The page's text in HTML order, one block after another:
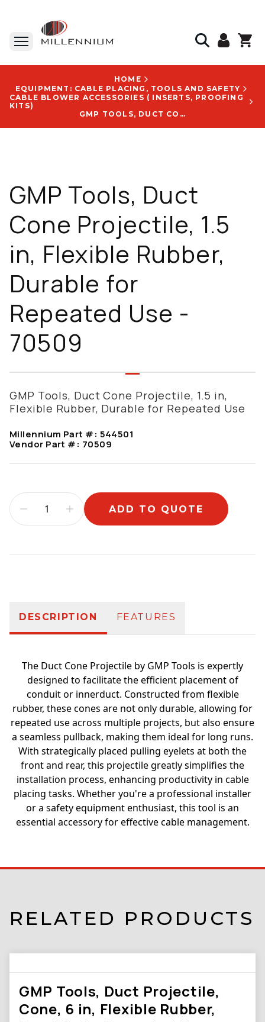
HOME
EQUIPMENT: CABLE PLACING, TOOLS AND SAFETY
CABLE BLOWER ACCESSORIES ( INSERTS, PROOFING
KITS)
GMP TOOLS, DUCT CONE PROJECTILE, 1.5 IN, FLEXIBLE RUBBER, DURABLE FOR REPEATED USE - 70509
GMP Tools, Duct
Cone Projectile, 1.5
in, Flexible Rubber,
Durable for
Repeated Use -
70509
GMP Tools, Duct Cone Projectile, 1.5 in,
Flexible Rubber, Durable for Repeated Use
Millennium Part #: 544501
Vendor Part #: 70509
ADD TO QUOTE
DESCRIPTION FEATURES
The Duct Cone Projectile by GMP Tools is expertly
designed to facilitate the efficient placement of
conduit or innerduct. Constructed from flexible
rubber, these cones are not only durable, allowing for
repeated use across multiple projects, but also ensure
a seamless pullback, making them ideal for long runs.
With strategically placed pulling eyelets at both the
front and rear, this projectile greatly simplifies the
installation process, enhancing productivity in cable
placing tasks. Whether you're a professional installer
or a safety equipment enthusiast, this tool is an
essential accessory for effective cable management.
RELATED PRODUCTS
GMP Tools, Duct Projectile,
Cone, 6 in, Flexible Rubber,